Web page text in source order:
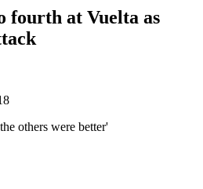
at Vuelta as
others were better'